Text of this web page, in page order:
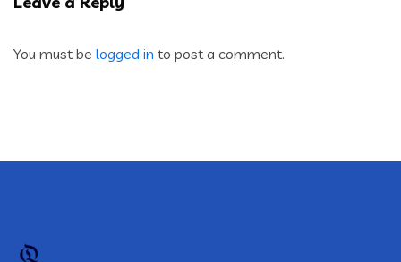
You must be logged in to post a comment.